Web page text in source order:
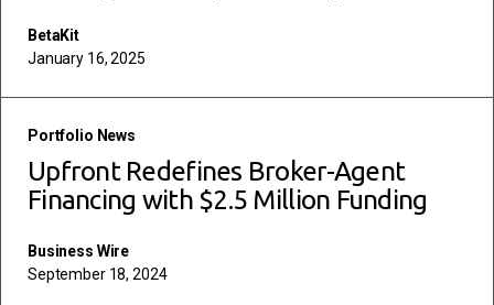
BetaKit
January 16, 2025
Portfolio News
Upfront Redefines Broker-Agent
Financing with $2.5 Million Funding
Business Wire
September 18, 2024
read more